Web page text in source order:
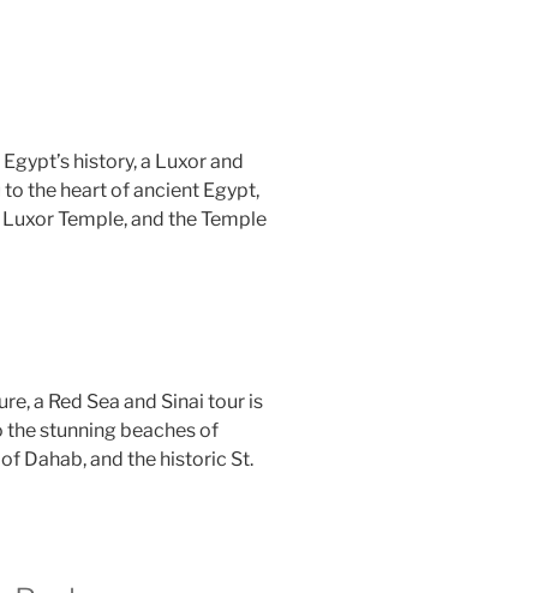
history, a Luxor and
the heart of ancient Egypt,
Temple, and the Temple
a Red Sea and Sinai tour is
stunning beaches of
Dahab, and the historic St.